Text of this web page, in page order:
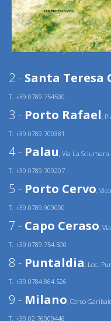
2 - Santa Teresa
T. +39.0789.754500
3 - Porto Rafael,
T. +39.0789.700381
4 - Palau, Via La Sciumara
T. +39.0789.709207
5 - Porto Cervo,
T. +39.0789.909000
7 - Capo Ceraso,
T. +39.0789.754.500
8 - Puntaldia, Loc.
T. +39.0784.864.526
9 - Milano, Corso
T. +39.02.76009446